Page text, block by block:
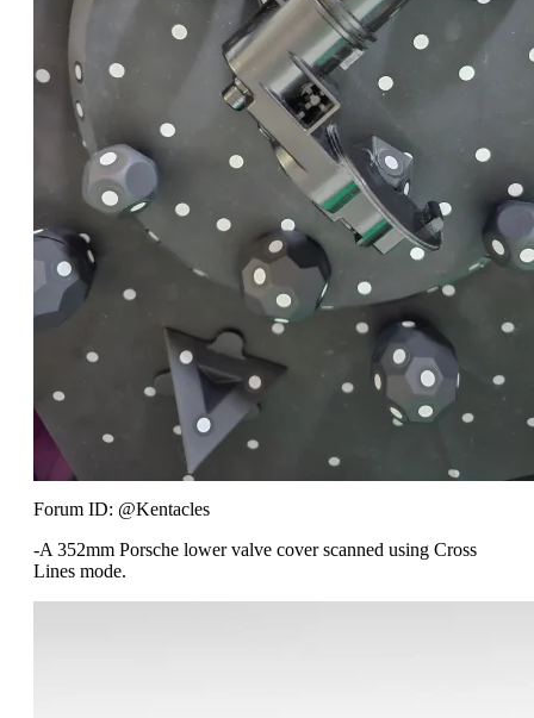
Forum ID: @Kentacles
-A 352mm Porsche lower valve cover scanned using Cross
Lines mode.